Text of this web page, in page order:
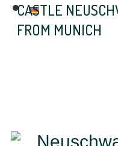
CASTLE
FROM MUNICH